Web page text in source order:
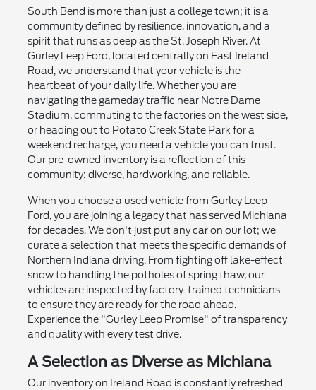
South Bend is more than just a college town; it is a
community defined by resilience, innovation, and a
spirit that runs as deep as the St. Joseph River. At
Gurley Leep Ford, located centrally on East Ireland
Road, we understand that your vehicle is the
heartbeat of your daily life. Whether you are
navigating the gameday traffic near Notre Dame
Stadium, commuting to the factories on the west side,
or heading out to Potato Creek State Park for a
weekend recharge, you need a vehicle you can trust.
Our pre-owned inventory is a reflection of this
community: diverse, hardworking, and reliable.
When you choose a used vehicle from Gurley Leep
Ford, you are joining a legacy that has served Michiana
for decades. We don't just put any car on our lot; we
curate a selection that meets the specific demands of
Northern Indiana driving. From fighting off lake-effect
snow to handling the potholes of spring thaw, our
vehicles are inspected by factory-trained technicians
to ensure they are ready for the road ahead.
Experience the "Gurley Leep Promise" of transparency
and quality with every test drive.
A Selection as Diverse as Michiana
Our inventory on Ireland Road is constantly refreshed